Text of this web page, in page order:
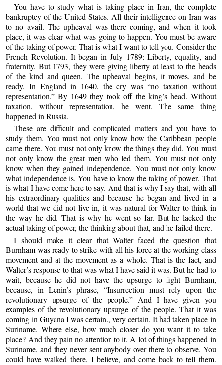
You have to study what is taking place in Iran, the complete
bankruptcy of the United States. All their intelligence on Iran was
to no avail. The upheaval was there coming, and when it took
place, it was clear what was going to happen. You must be aware
of the taking of power. That is what I want to tell you. Consider the
French Revolution. It began in July 1789: Liberty, equality, and
fraternity. But 1793, they were giving liberty at least to the heads
of the kind and queen. The upheaval begins, it moves, and be
ready. In England in 1640, the cry was “no taxation without
representation.” By 1649 they took off the king’s head. Without
taxation, without representation, he went. The same thing
happened in Russia.
These are difficult and complicated matters and you have to
study them. You must not only know how the Caribbean people
came there. You must not only know the things they did. You must
not only know the great men who led them. You must not only
know when they gained independence. You must not only know
what independence is. You have to know the taking of power. That
is what I have come here to say. And that is why I say that, with all
his extraordinary qualities and because he began and lived in a
world that we did not live in, it was natural for Walter to think in
the way he did. That is why he went so far. But he lacked the
actual taking of power, the thinking about that, and he failed there.
I should make it clear that Walter faced the question that
Burnham was ready to strike with all his force at the working class
movement and at the movement as a whole. That is the fact, and
Walter’s response to that was what I have said it was. But he had to
wait, because he did not have the upsurge to fight Burnham,
because, in Lenin’s phrase, “Insurrection must rely upon the
revolutionary upsurge of the people.” And I have given you
examples of the revolutionary upsurge of the people. That it was
coming in Guyana I was certain., very certain. It had taken place in
Suriname. Where else, how much closer do you want it to take
place? And they pain no attention to it. A lot of things happened in
Suriname, and they never sent anybody over there to observe. You
could have walked there, I believe, and come back to tell them.